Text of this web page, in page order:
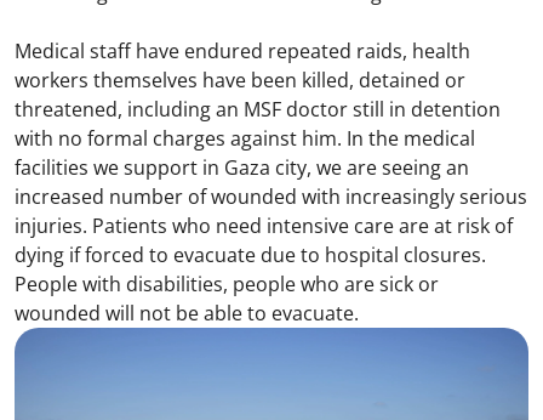
Medical staff have endured repeated raids, health
workers themselves have been killed, detained or
threatened, including an MSF doctor still in detention
with no formal charges against him. In the medical
facilities we support in Gaza city, we are seeing an
increased number of wounded with increasingly serious
injuries. Patients who need intensive care are at risk of
dying if forced to evacuate due to hospital closures.
People with disabilities, people who are sick or
wounded will not be able to evacuate.